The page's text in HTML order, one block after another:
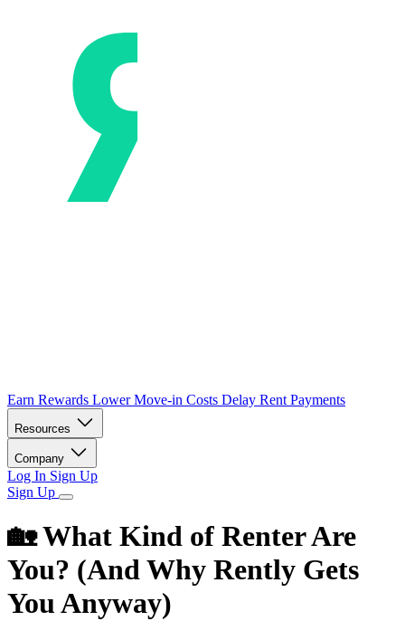
Earn Rewards Lower Move-in Costs Delay Rent Payments
Resources
Company
Log In Sign Up
Sign Up
🏡 What Kind of Renter Are
You? (And Why Rently Gets
You Anyway)